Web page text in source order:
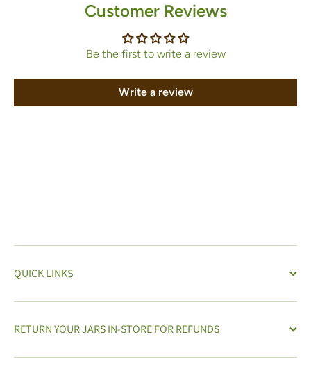
Customer Reviews
Be the first to write a review
Write a review
QUICK LINKS
RETURN YOUR JARS IN-STORE FOR REFUNDS